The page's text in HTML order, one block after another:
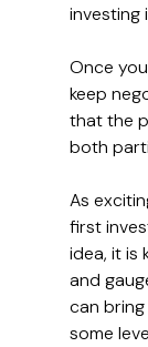
investing
Once
keep
that the
both
As
first
idea, it is
and
can
some